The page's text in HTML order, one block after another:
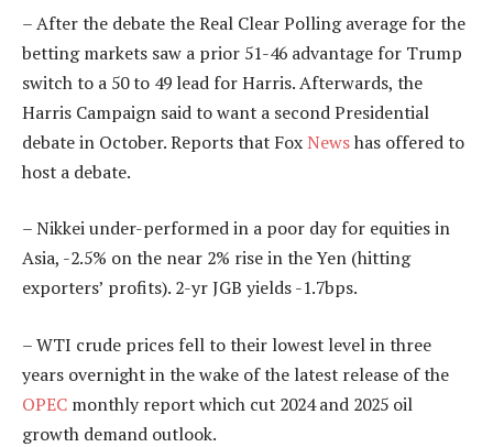
– After the debate the Real Clear Polling average for the
betting markets saw a prior 51-46 advantage for Trump
switch to a 50 to 49 lead for Harris. Afterwards, the
Harris Campaign said to want a second Presidential
debate in October. Reports that Fox Newshas offered to
host a debate.
– Nikkei under-performed in a poor day for equities in
Asia, -2.5% on the near 2% rise in the Yen (hitting
exporters’ profits). 2-yr JGB yields -1.7bps.
– WTI crude prices fell to their lowest level in three
years overnight in the wake of the latest release of the
OPEC monthly report which cut 2024 and 2025 oil
growth demand outlook.